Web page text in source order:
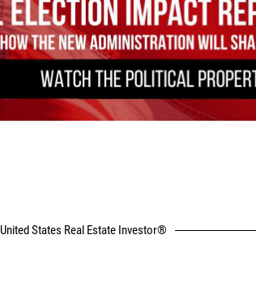
United States Real Estate Investor®